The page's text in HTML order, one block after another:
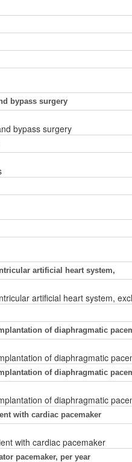
bypass surgery
bypass surgery
artificial heart system,
artificial heart system,
of diaphragmatic
of diaphragmatic
of diaphragmatic
of diaphragmatic
with cardiac pacemaker
with cardiac pacemaker
pacemaker, per year